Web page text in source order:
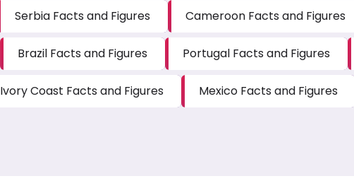
Serbia Facts and Figures Cameroon Facts and Figures
Brazil Facts and Figures Portugal Facts and Figures
Ivory Coast Facts and Figures Mexico Facts and Figures